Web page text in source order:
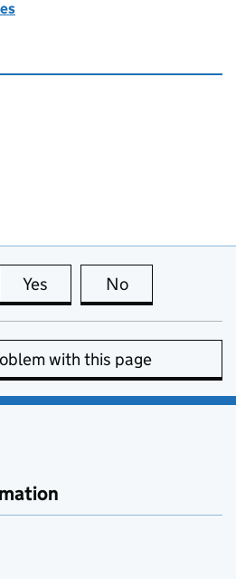
Yes this page is useful
No
with this page